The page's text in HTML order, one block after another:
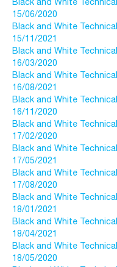
15/06/2020
Black and White
15/11/2021
Black and White
16/03/2020
Black and White
16/08/2021
Black and White
16/11/2020
Black and White
17/02/2020
Black and White
17/05/2021
Black and White
17/08/2020
Black and White
18/01/2021
Black and White
18/04/2021
Black and White
18/05/2020